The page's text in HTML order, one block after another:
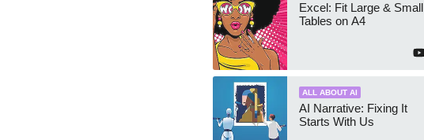
Excel: Fit Large & Small
Tables on A4
ALL ABOUT AI
AI Narrative: Fixing It
Starts With Us